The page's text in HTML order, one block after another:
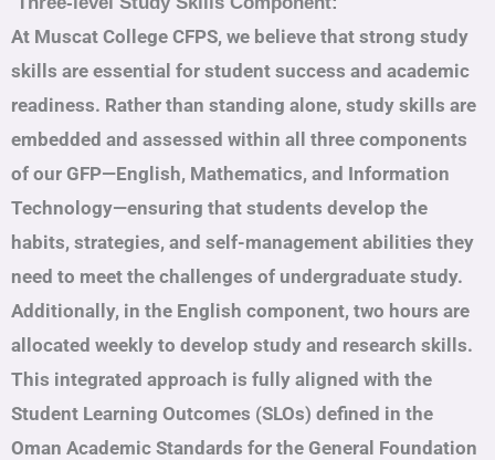
At Muscat College CFPS, we believe that strong study
skills are essential for student success and academic
readiness. Rather than standing alone, study skills are
embedded and assessed within all three components
of our GFP—English, Mathematics, and Information
Technology—ensuring that students develop the
habits, strategies, and self-management abilities they
need to meet the challenges of undergraduate study.
Additionally, in the English component, two hours are
allocated weekly to develop study and research skills.
This integrated approach is fully aligned with the
Student Learning Outcomes (SLOs) defined in the
Oman Academic Standards for the General Foundation